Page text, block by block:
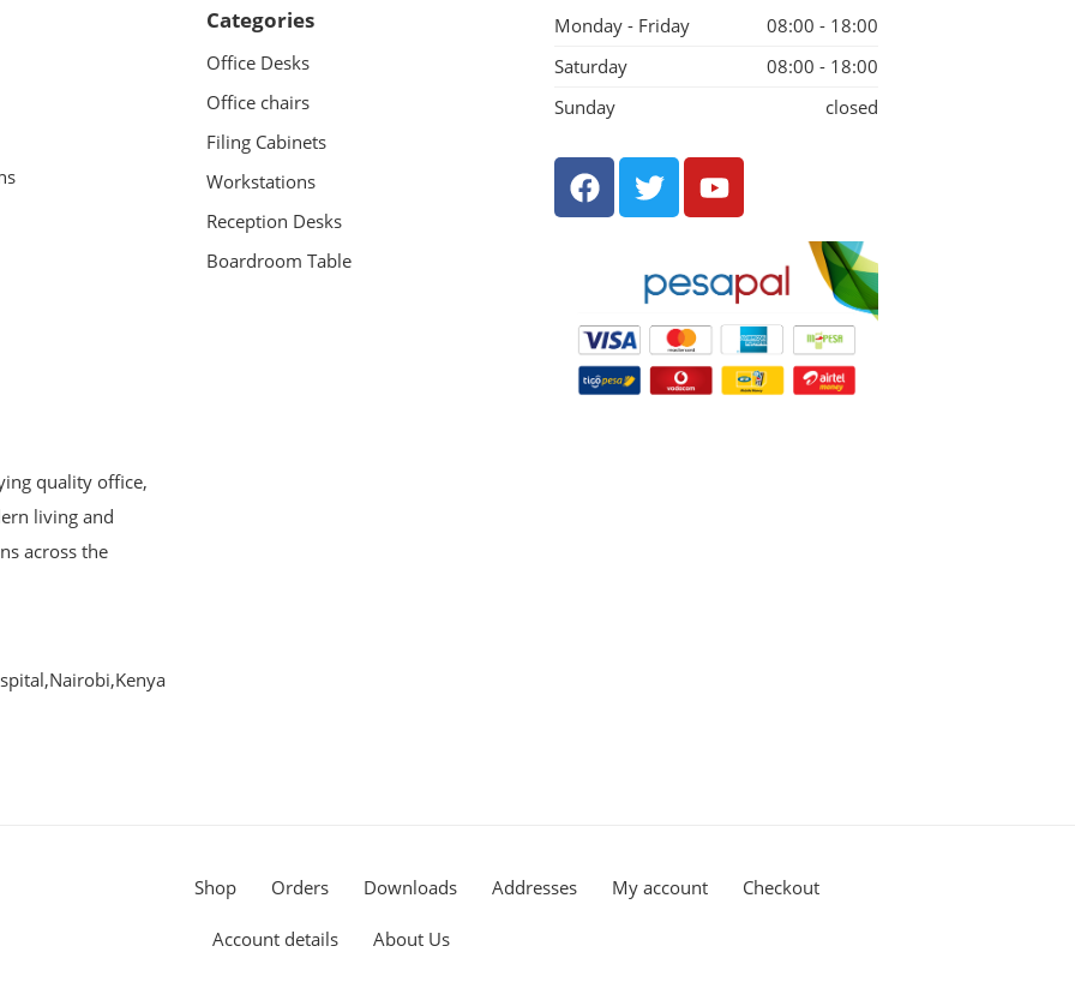
quality office,
living and
across the
Categories
Office Desks
Office chairs
Filing Cabinets
Workstations
Reception Desks
Boardroom Table
Monday - Friday
08:00 - 18:00
Saturday
08:00 - 18:00
Sunday
closed
Shop Orders Downloads Addresses My account Checkout
Account details About Us